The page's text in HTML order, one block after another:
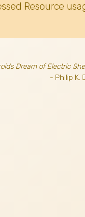
Resource
Dream of Electric
- Philip K.